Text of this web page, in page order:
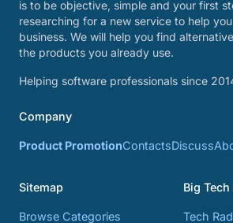
is to be objective, simple and your first
researching for a new service to help
business. We will help you find
the products you already use.
Helping software professionals since
Company
Product PromotionContactsDiscuss
Sitemap
Browse Categories
Big
Tech